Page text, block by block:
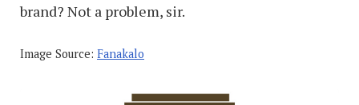
brand? Not a problem, sir.
Image Source: Fanakalo